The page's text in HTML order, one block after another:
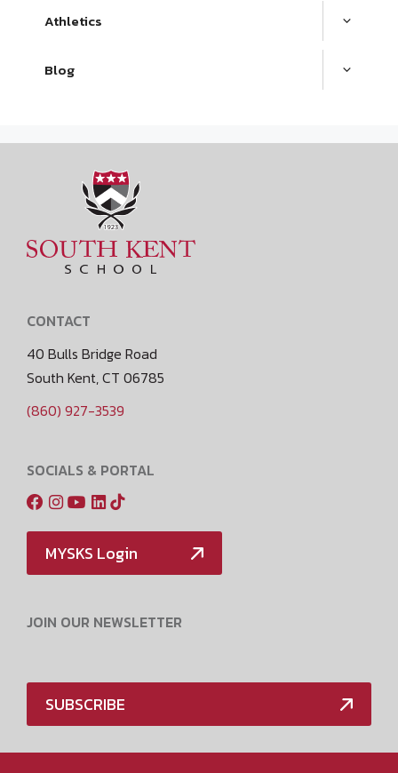
Athletics
Blog
CONTACT
40 Bulls Bridge Road
South Kent, CT 06785
(860) 927-3539
SOCIALS & PORTAL
MYSKS Login
JOIN OUR NEWSLETTER
SUBSCRIBE